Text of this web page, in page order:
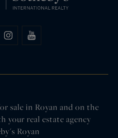
sale in Royan and on the
your real estate agency
Royan